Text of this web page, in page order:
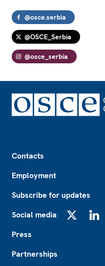
@osce.serbia
@OSCE_Serbia
@osce_serbia
Contacts
Employment
Subscribe for updates
Social media
Press
Partnerships